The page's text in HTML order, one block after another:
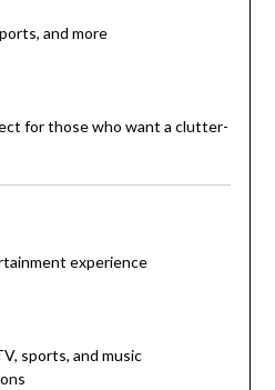
and more
for those who want a clutter-
experience
sports, and music